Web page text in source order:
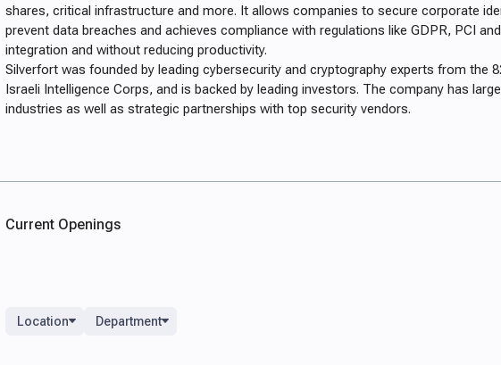
shares, critical infrastructure and more. It allows companies to secure corporate
prevent data breaches and achieves compliance with regulations like GDPR, PCI
integration and without reducing productivity.
Silverfort was founded by leading cybersecurity and cryptography experts from the
Israeli Intelligence Corps, and is backed by leading investors. The company has
industries as well as strategic partnerships with top security vendors.
Current Openings
Location Department